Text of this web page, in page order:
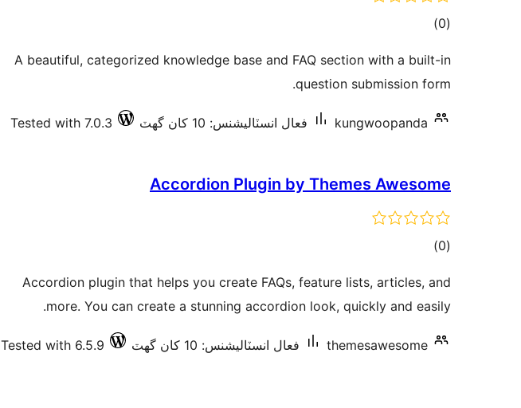
(0 ڪل)
A beautiful, categorized knowledge base and FAQ section with a built-in
question submission form.
kungwoopanda فعال انسٽاليشنس: 10 کان گھٽ Tested with 7.0.3
Accordion Plugin by Themes Awesome
(0 ڪل
بندي
)
Accordion plugin that helps you create FAQs, feature lists, articles, and
more. You can create a stunning accordion look, quickly and easily.
themesawesome فعال انسٽاليشنس: 10 کان گھٽ Tested with 6.5.9